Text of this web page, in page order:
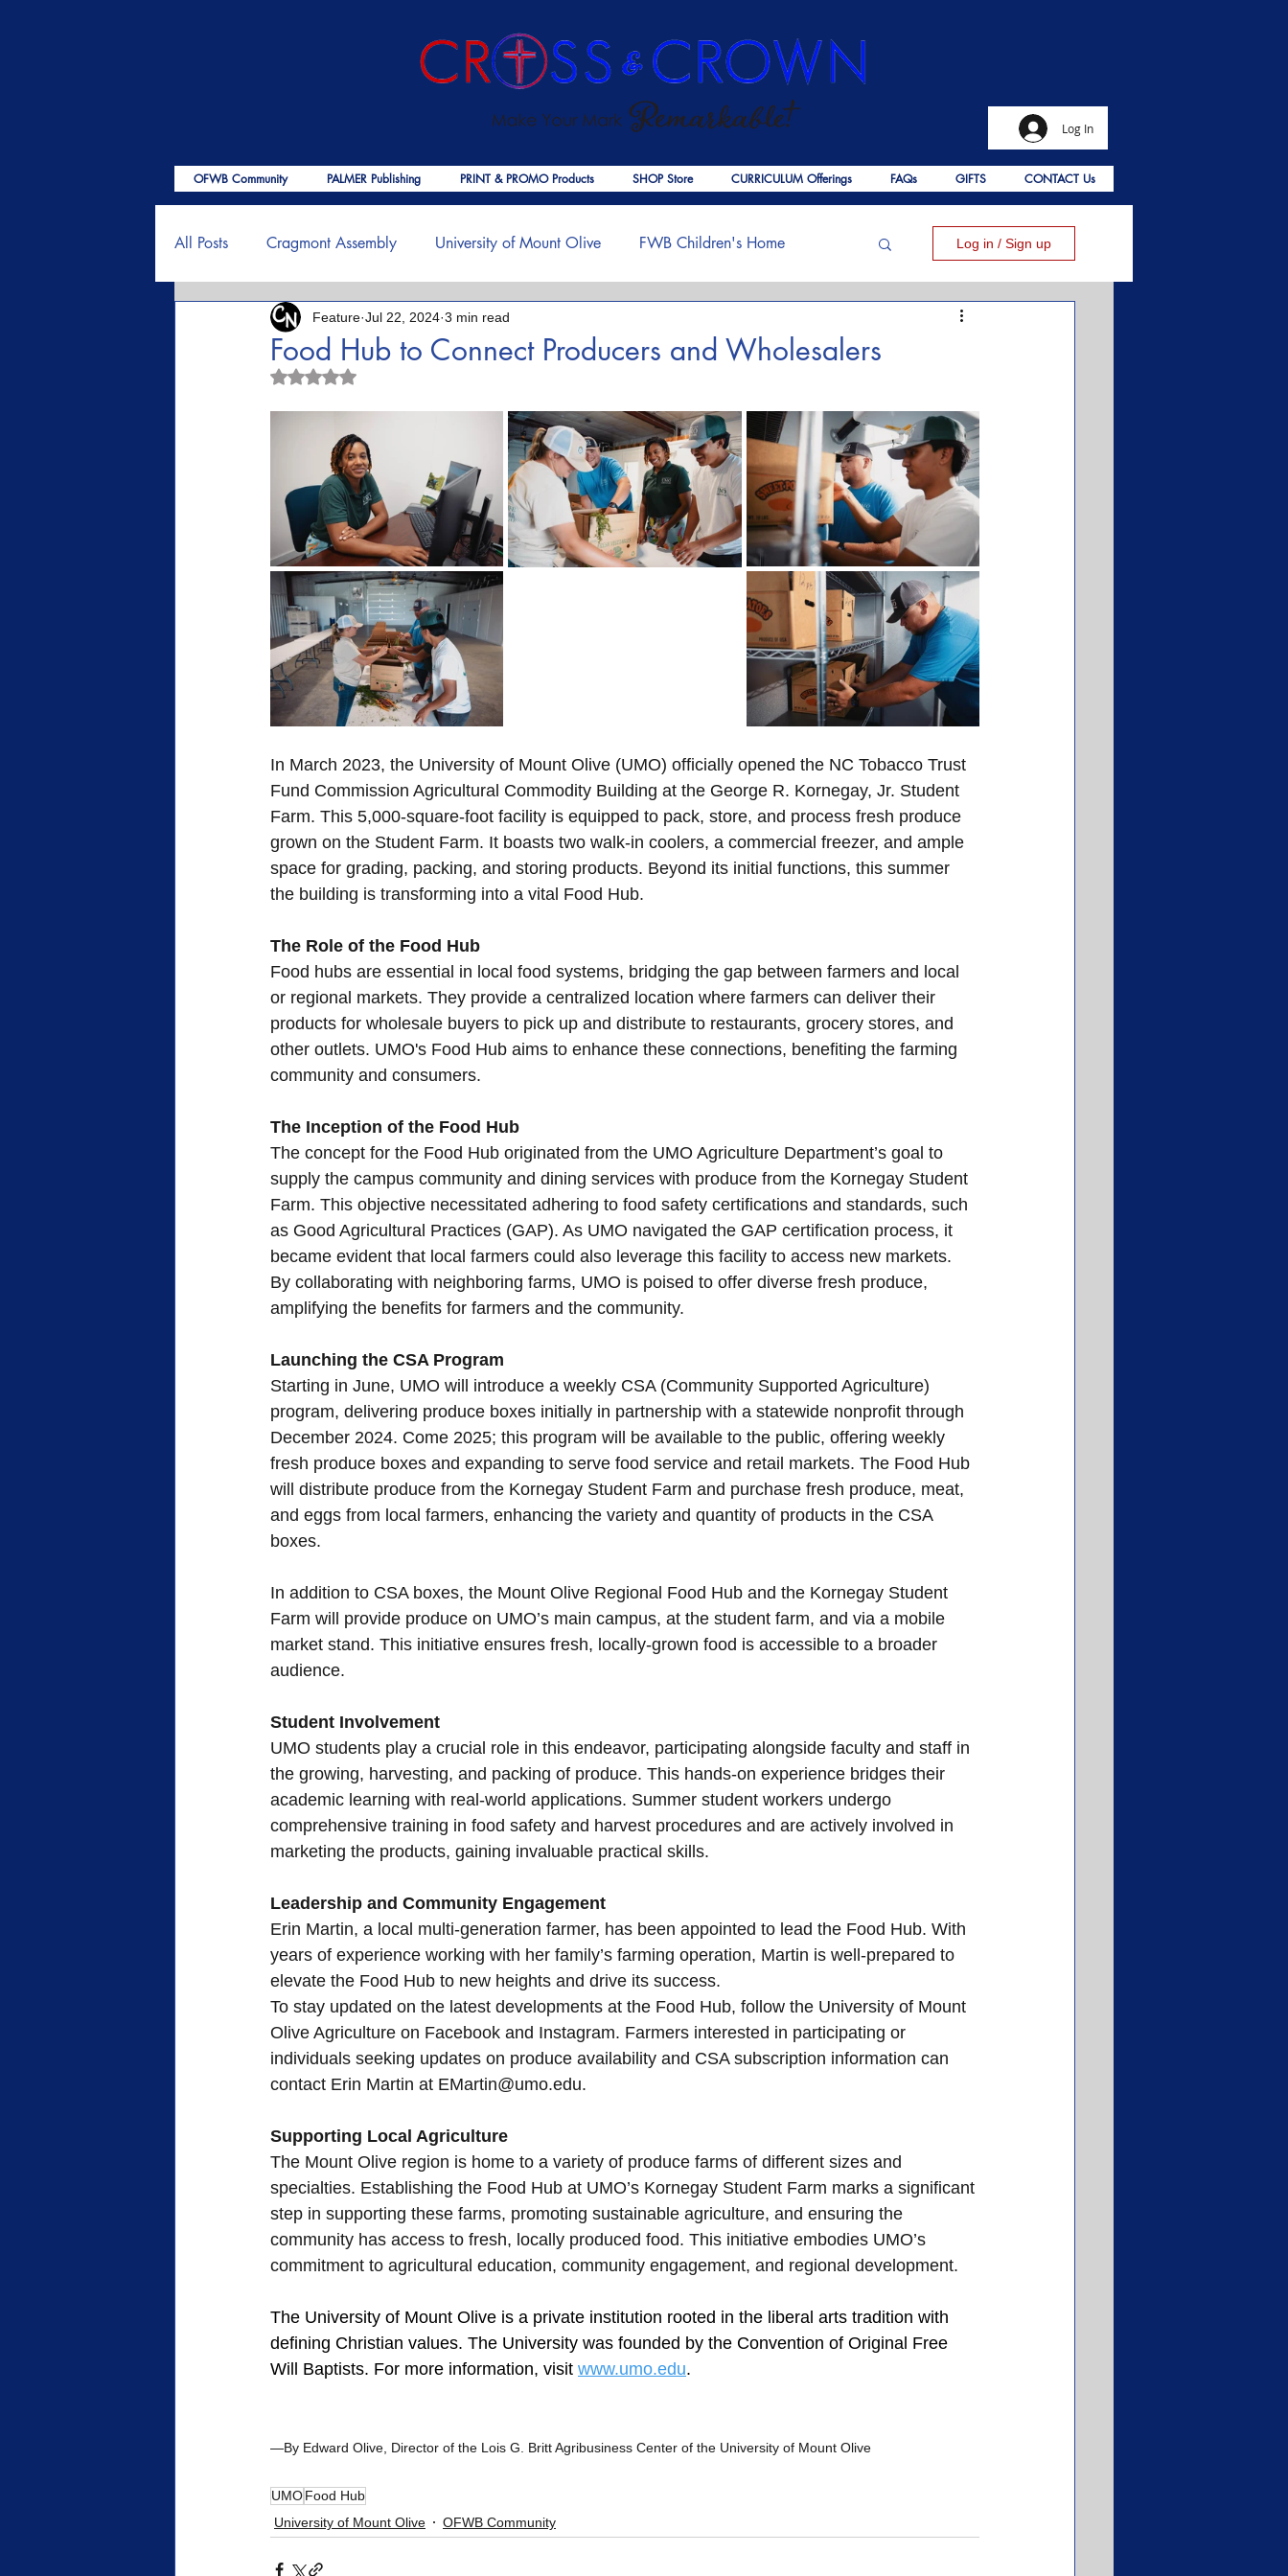
Log In
All Posts Cragmont Assembly University of Mount Olive FWB Children's Home
OFWB International Birth of Jesus Palmer Publishing
FWB Retirement Homes FWB Minister's Program NC Foundation for Christian Min
Woman's Auxiliary Retreat Mountains Confession Repentance God
Heroes of Faith Loss Support Our Troops NC
Community Service
Log in / Sign up
Food Hub to Connect Producers and Wholesalers
Feature Jul 22, 2024 3 min read
Rated NaN out of 5 stars.
In March 2023, the University of Mount Olive (UMO) officially opened the NC Tobacco Trust
Fund Commission Agricultural Commodity Building at the George R. Kornegay, Jr. Student
Farm. This 5,000-square-foot facility is equipped to pack, store, and process fresh produce
grown on the Student Farm. It boasts two walk-in coolers, a commercial freezer, and ample
space for grading, packing, and storing products. Beyond its initial functions, this summer
the building is transforming into a vital Food Hub.
The Role of the Food Hub
Food hubs are essential in local food systems, bridging the gap between farmers and local
or regional markets. They provide a centralized location where farmers can deliver their
products for wholesale buyers to pick up and distribute to restaurants, grocery stores, and
other outlets. UMO's Food Hub aims to enhance these connections, benefiting the farming
community and consumers.
The Inception of the Food Hub
The concept for the Food Hub originated from the UMO Agriculture Department’s goal to
supply the campus community and dining services with produce from the Kornegay Student
Farm. This objective necessitated adhering to food safety certifications and standards, such
as Good Agricultural Practices (GAP). As UMO navigated the GAP certification process, it
became evident that local farmers could also leverage this facility to access new markets.
By collaborating with neighboring farms, UMO is poised to offer diverse fresh produce,
amplifying the benefits for farmers and the community.
Launching the CSA Program
Starting in June, UMO will introduce a weekly CSA (Community Supported Agriculture)
program, delivering produce boxes initially in partnership with a statewide nonprofit through
December 2024. Come 2025; this program will be available to the public, offering weekly
fresh produce boxes and expanding to serve food service and retail markets. The Food Hub
will distribute produce from the Kornegay Student Farm and purchase fresh produce, meat,
and eggs from local farmers, enhancing the variety and quantity of products in the CSA
boxes.
In addition to CSA boxes, the Mount Olive Regional Food Hub and the Kornegay Student
Farm will provide produce on UMO’s main campus, at the student farm, and via a mobile
market stand. This initiative ensures fresh, locally-grown food is accessible to a broader
audience.
Student Involvement
UMO students play a crucial role in this endeavor, participating alongside faculty and staff in
the growing, harvesting, and packing of produce. This hands-on experience bridges their
academic learning with real-world applications. Summer student workers undergo
comprehensive training in food safety and harvest procedures and are actively involved in
marketing the products, gaining invaluable practical skills.
Leadership and Community Engagement
Erin Martin, a local multi-generation farmer, has been appointed to lead the Food Hub. With
years of experience working with her family’s farming operation, Martin is well-prepared to
elevate the Food Hub to new heights and drive its success.
To stay updated on the latest developments at the Food Hub, follow the University of Mount
Olive Agriculture on Facebook and Instagram. Farmers interested in participating or
individuals seeking updates on produce availability and CSA subscription information can
contact Erin Martin at EMartin@umo.edu.
Supporting Local Agriculture
The Mount Olive region is home to a variety of produce farms of different sizes and
specialties. Establishing the Food Hub at UMO’s Kornegay Student Farm marks a significant
step in supporting these farms, promoting sustainable agriculture, and ensuring the
community has access to fresh, locally produced food. This initiative embodies UMO’s
commitment to agricultural education, community engagement, and regional development.
The University of Mount Olive is a private institution rooted in the liberal arts tradition with
defining Christian values. The University was founded by the Convention of Original Free
Will Baptists. For more information, visit www.umo.edu.
—By Edward Olive, Director of the Lois G. Britt Agribusiness Center of the University of Mount Olive
UMOFood Hub
University of Mount Olive
OFWB Community
OFWB Community PALMER Publishing PRINT & PROMO Products SHOP Store CURRICULUM Offerings FAQs GIFTS CONTACT Us